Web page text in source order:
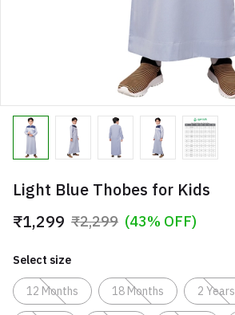
Light Blue Thobes for Kids
₹1,299 ₹2,299 (43% OFF)
Select size
12 Months 18 Months 2 Years